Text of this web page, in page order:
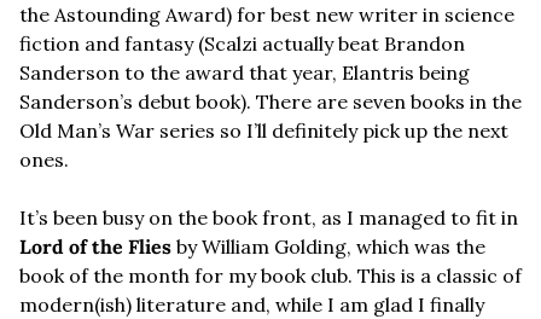
the Astounding Award) for best new writer in science
fiction and fantasy (Scalzi actually beat Brandon
Sanderson to the award that year, Elantris being
Sanderson’s debut book). There are seven books in the
Old Man’s War series so I’ll definitely pick up the next
ones.
Lord of the Flies by William Golding, which was the
book of the month for my book club. This is a classic of
modern(ish) literature and, while I am glad I finally